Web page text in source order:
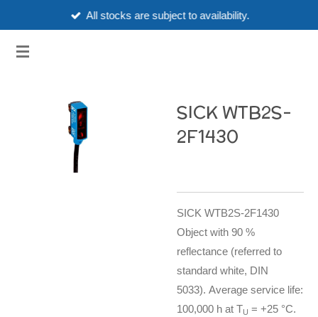
main
All stocks are subject to availability.
SICK WTB2S-
2F1430
SICK WTB2S-2F1430
Object with 90 %
reflectance (referred to
standard white, DIN
5033). Average service life:
100,000 h at TU = +25 °C.